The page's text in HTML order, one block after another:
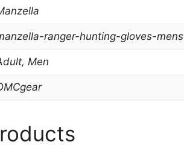
ranger-hunting-gloves-mens
Men